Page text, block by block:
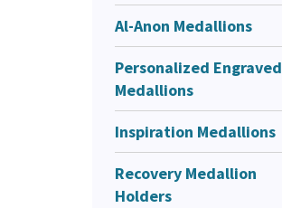
Al-Anon Medallions
Personalized Engraved
Medallions
Inspiration Medallions
Recovery Medallion
Holders